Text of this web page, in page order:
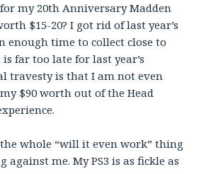
my 20th Anniversary Madden
$15-20? I got rid of last year’s
enough time to collect close to
far too late for last year’s
travesty is that I am not even
$90 worth out of the Head
whole “will it even work” thing
against me. My PS3 is as fickle as